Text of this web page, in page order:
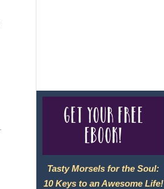
Get your free
eBook!
Tasty Morsels for the Soul:
10 Keys to an Awesome Life!